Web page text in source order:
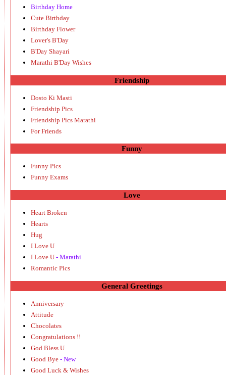
Birthday Home
Cute Birthday
Birthday Flower
Lover's B'Day
B'Day Shayari
Marathi B'Day Wishes
Friendship
Dosto Ki Masti
Friendship Pics
Friendship Pics Marathi
For Friends
Funny
Funny Pics
Funny Exams
Love
Heart Broken
Hearts
Hug
I Love U
I Love U - Marathi
Romantic Pics
General Greetings
Anniversary
Attitude
Chocolates
Congratulations !!
God Bless U
Good Bye - New
Good Luck & Wishes